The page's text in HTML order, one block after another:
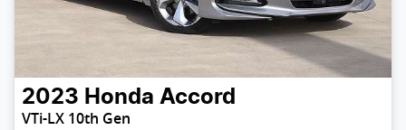
2023 Honda Accord
VTi-LX 10th Gen